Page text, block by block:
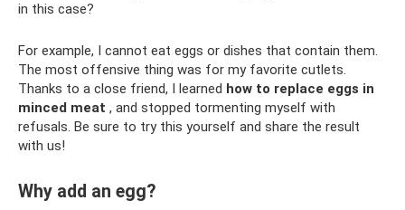
in this case?
For example, I cannot eat eggs or dishes that contain them.
The most offensive thing was for my favorite cutlets.
Thanks to a close friend, I learned how to replace eggs in
minced meat , and stopped tormenting myself with
refusals. Be sure to try this yourself and share the result
with us!
Why add an egg?